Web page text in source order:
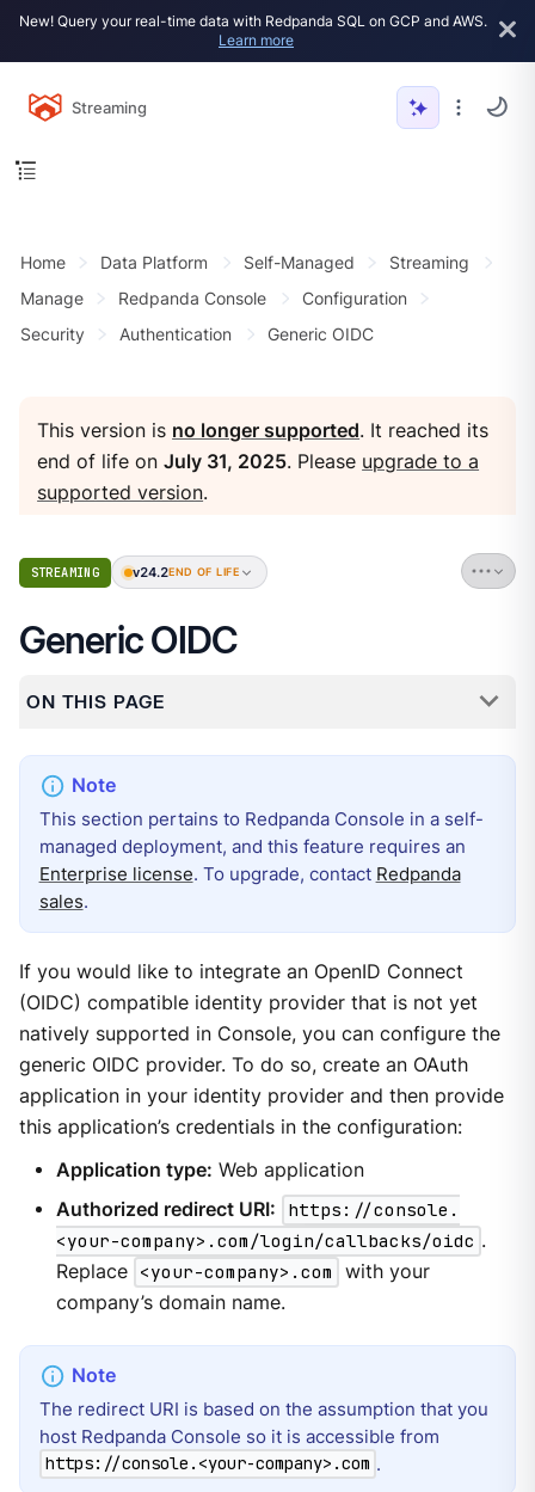
New! Query your real-time data with Redpanda SQL on GCP and AWS.
Learn more
Streaming
Home Data Platform Self-Managed
Streaming
Manage
Redpanda Console
Configuration
Security
Authentication Generic OIDC
This version is no longer supported. It reached its
end of life onJuly 31, 2025. Please upgrade to a
supported version.
STREAMING v24.2END OF LIFE
Generic OIDC
ON THIS PAGE
This section pertains to Redpanda Console in a self-
managed deployment, and this feature requires an
Enterprise license. To upgrade, contact Redpanda
sales.
If you would like to integrate an OpenID Connect
(OIDC) compatible identity provider that is not yet
natively supported in Console, you can configure the
generic OIDC provider. To do so, create an OAuth
application in your identity provider and then provide
this application’s credentials in the configuration:
Application type: Web application
Authorized redirect URI:
https://console.
<your-company>.com/login/callbacks/oidc .
Replace <your-company>.com
with your
company’s domain name.
The redirect URI is based on the assumption that you
host Redpanda Console so it is accessible from
https://console.<your-company>.com .